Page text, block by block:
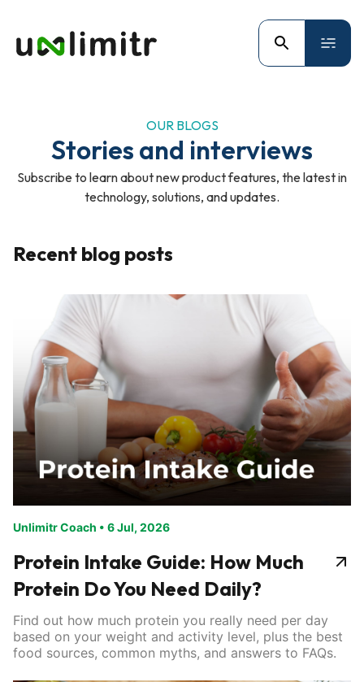
OUR BLOGS
Stories and interviews
Subscribe to learn about new product features, the latest in
technology, solutions, and updates.
Recent blog posts
Unlimitr Coach • 6 Jul, 2026
Protein Intake Guide: How Much
Protein Do You Need Daily?
Find out how much protein you really need per day
based on your weight and activity level, plus the best
food sources, common myths, and answers to FAQs.